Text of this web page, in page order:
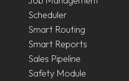
Scheduler
Smart Routing
Smart Reports
Sales Pipeline
Safety Module